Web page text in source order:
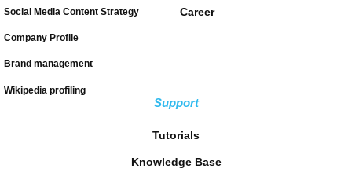
Social Media Content Strategy
Company Profile
Brand management
Wikipedia profiling
Career
Support
Tutorials
Knowledge Base